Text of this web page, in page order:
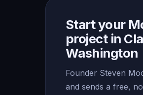
Start your
project in
Washington
Founder Steven
and sends a free,